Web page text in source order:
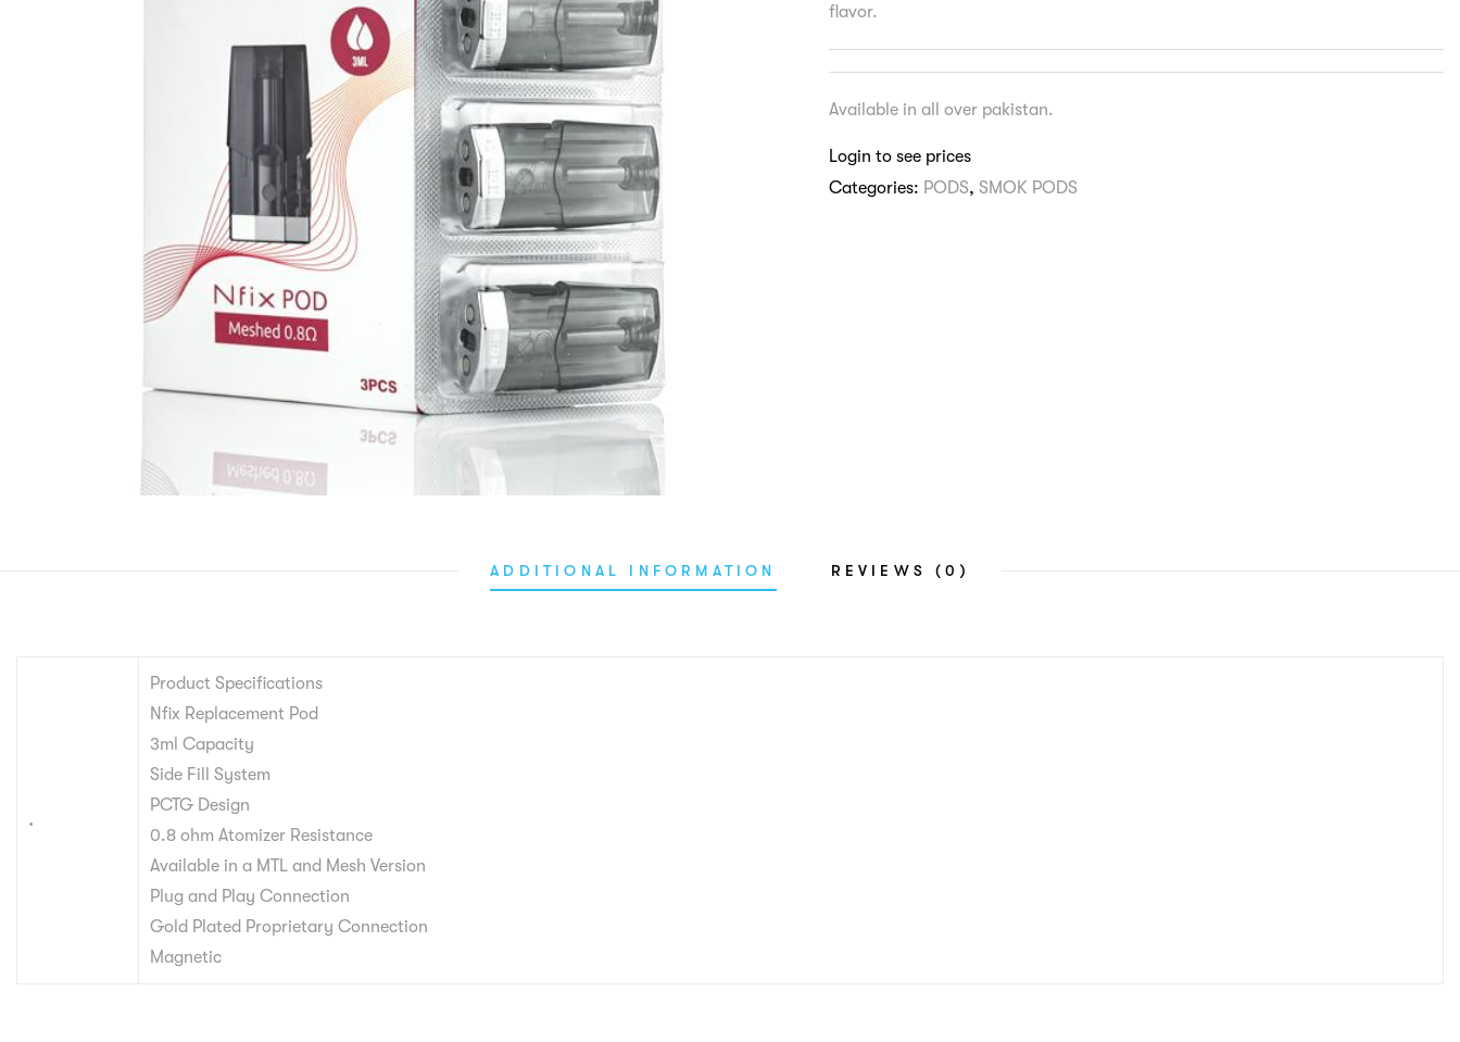
flavor.
Available in all over pakistan.
Login to see prices
Categories: PODS, SMOK PODS
ADDITIONAL INFORMATION REVIEWS (0)
.
Product Specifications
Nfix Replacement Pod
3ml Capacity
Side Fill System
PCTG Design
0.8 ohm Atomizer Resistance
Available in a MTL and Mesh Version
Plug and Play Connection
Gold Plated Proprietary Connection
Magnetic